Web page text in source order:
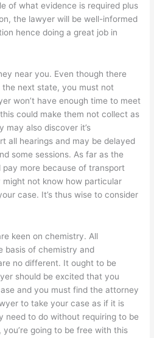
of what evidence is required plus
the lawyer will be well-informed
hence doing a great job in
near you. Even though there
next state, you must not
won’t have enough time to meet
could make them not collect as
may also discover it’s
all hearings and may be delayed
some sessions. As far as the
more because of transport
might not know how particular
case. It’s thus wise to consider
keen on chemistry. All
basis of chemistry and
no different. It ought to be
should be excited that you
and you must find the attorney
to take your case as if it is
need to do without requiring to be
going to be free with this